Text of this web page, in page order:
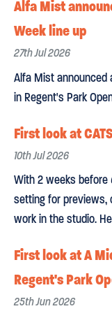
Alfa Mist
Week line up
27th Jul 2026
Alfa Mist announced
in Regent's Park
First look at
10th Jul 2026
With 2 weeks before
setting for previews,
work in the studio.
First look at A
Regent's Park
25th Jun 2026